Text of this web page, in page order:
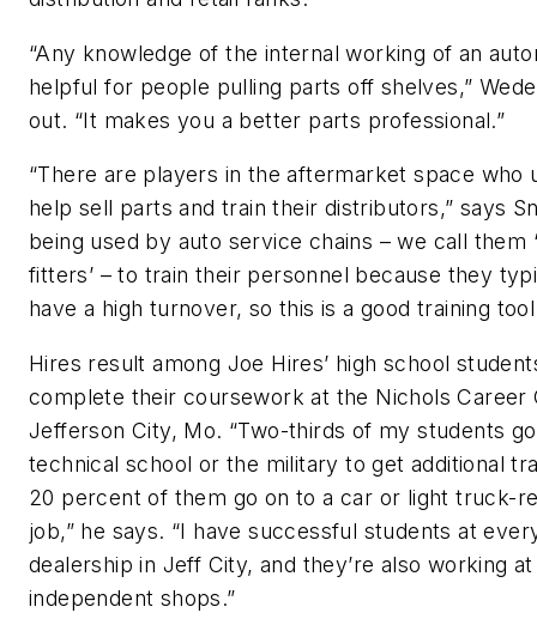
“Any knowledge of the internal working of an
helpful for people pulling parts off shelves,”
out. “It makes you a better parts professional.”
“There are players in the aftermarket space who
help sell parts and train their distributors,” says
being used by auto service chains – we call them
fitters’ – to train their personnel because they
have a high turnover, so this is a good training
Hires result among Joe Hires’ high school
complete their coursework at the Nichols Career
Jefferson City, Mo. “Two-thirds of my students
technical school or the military to get additional
20 percent of them go on to a car or light truck-
job,” he says. “I have successful students at
dealership in Jeff City, and they’re also working at
independent shops.”